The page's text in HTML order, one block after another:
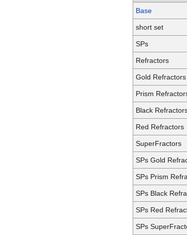
Base
short set
SPs
Refractors
Gold Refractors
Prism
Black
Red Refractors
SuperFractors
SPs Gold
SPs Prism
SPs Black
SPs Red
SPs